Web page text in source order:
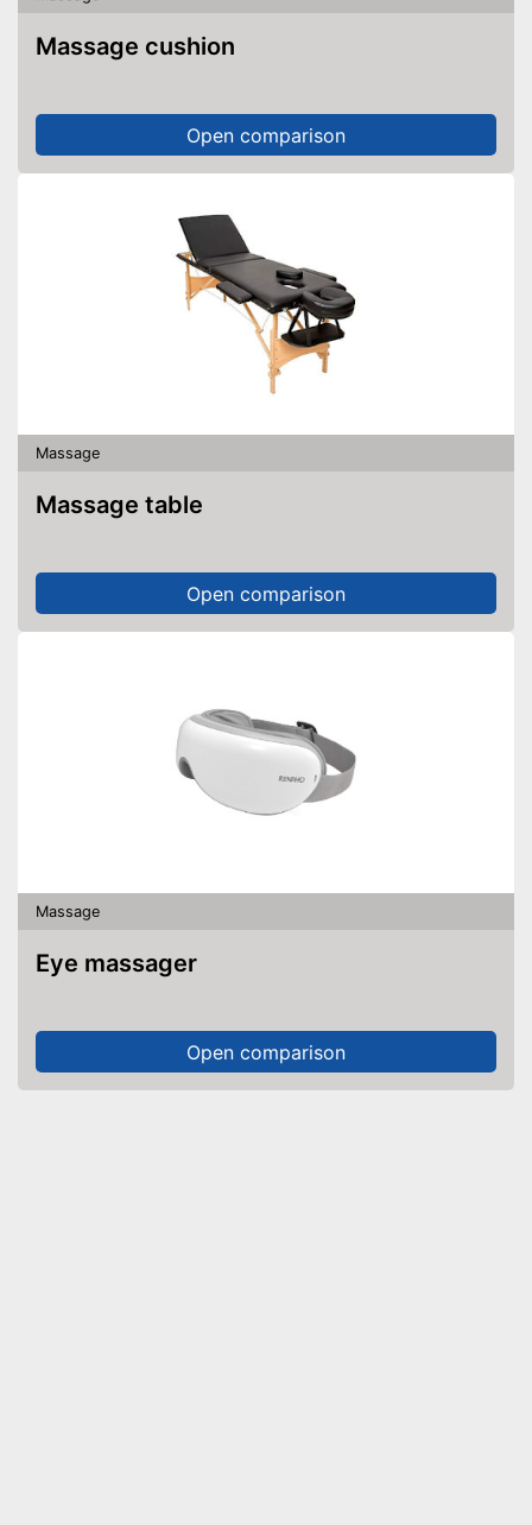
Massage cushion
Open comparison
Massage
Massage table
Open comparison
Massage
Eye massager
Open comparison